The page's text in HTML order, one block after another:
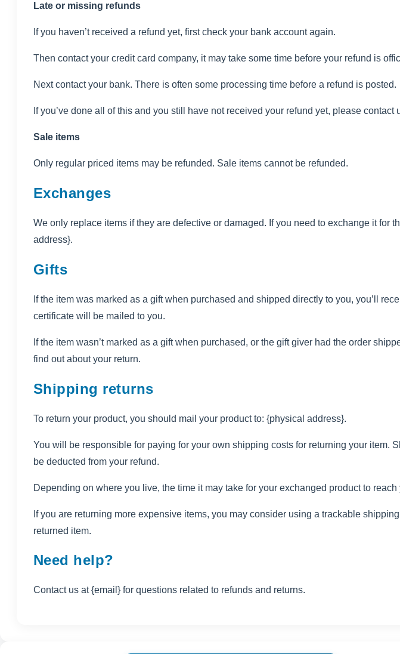
Late or missing refunds
If you haven’t received a refund yet, first check your bank account again.
Then contact your credit card company, it may take some time before your refund is
Next contact your bank. There is often some processing time before a refund is posted.
If you’ve done all of this and you still have not received your refund yet, please contact
Sale items
Only regular priced items may be refunded. Sale items cannot be refunded.
Exchanges
We only replace items if they are defective or damaged. If you need to exchange it for
address}.
Gifts
If the item was marked as a gift when purchased and shipped directly to you, you’ll
certificate will be mailed to you.
If the item wasn’t marked as a gift when purchased, or the gift giver had the order
find out about your return.
Shipping returns
To return your product, you should mail your product to: {physical address}.
You will be responsible for paying for your own shipping costs for returning your item.
be deducted from your refund.
Depending on where you live, the time it may take for your exchanged product to reach
If you are returning more expensive items, you may consider using a trackable
returned item.
Need help?
Contact us at {email} for questions related to refunds and returns.